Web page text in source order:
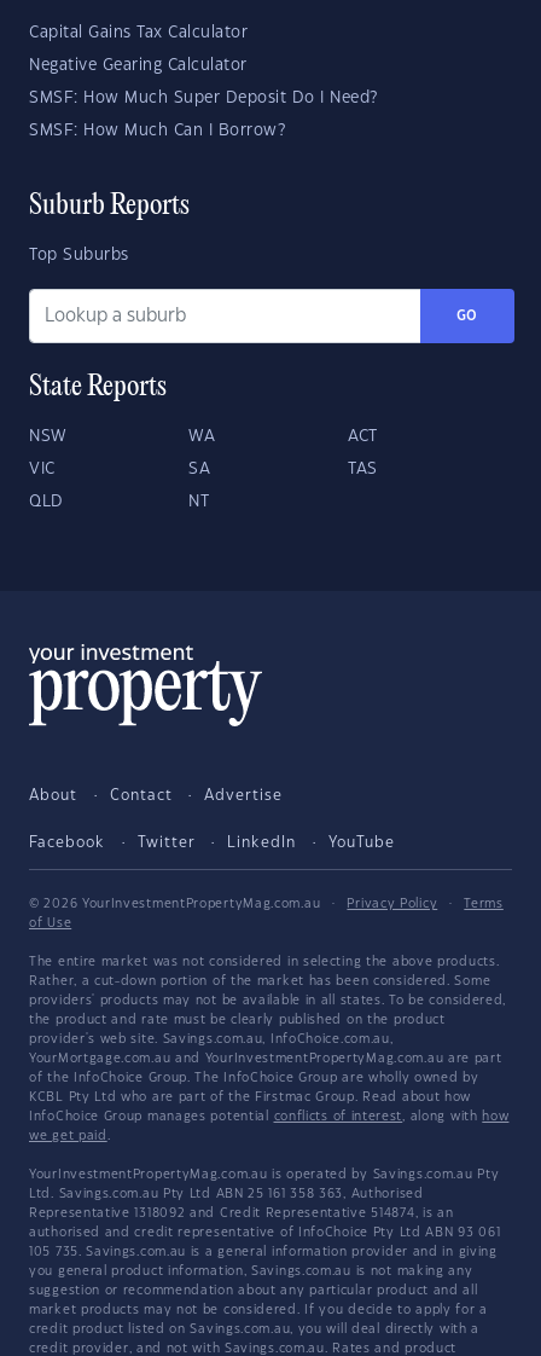
Capital Gains Tax Calculator
Negative Gearing Calculator
SMSF: How Much Super Deposit Do I Need?
SMSF: How Much Can I Borrow?
Suburb Reports
Top Suburbs
GO
State Reports
NSW WA ACT
VIC SA TAS
QLD NT
About Contact Advertise
Facebook Twitter LinkedIn YouTube
© 2026 YourInvestmentPropertyMag.com.au · Privacy Policy ·
Terms
of Use
The entire market was not considered in selecting the above products.
Rather, a cut-down portion of the market has been considered. Some
providers' products may not be available in all states. To be considered,
the product and rate must be clearly published on the product
provider's web site. Savings.com.au, InfoChoice.com.au,
YourMortgage.com.au and YourInvestmentPropertyMag.com.au are part
of the InfoChoice Group. The InfoChoice Group are wholly owned by
KCBL Pty Ltd who are part of the Firstmac Group. Read about how
InfoChoice Group manages potential conflicts of interest, along with how
we get paid .
YourInvestmentPropertyMag.com.au is operated by Savings.com.au Pty
Ltd. Savings.com.au Pty Ltd ABN 25 161 358 363, Authorised
Representative 1318092 and Credit Representative 514874, is an
authorised and credit representative of InfoChoice Pty Ltd ABN 93 061
105 735. Savings.com.au is a general information provider and in giving
you general product information, Savings.com.au is not making any
suggestion or recommendation about any particular product and all
market products may not be considered. If you decide to apply for a
credit product listed on Savings.com.au, you will deal directly with a
credit provider, and not with Savings.com.au. Rates and product